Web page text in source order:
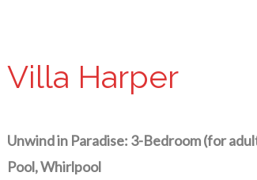
Villa Harper
Unwind in Paradise: 3-Bedroom (for
Pool, Whirlpool